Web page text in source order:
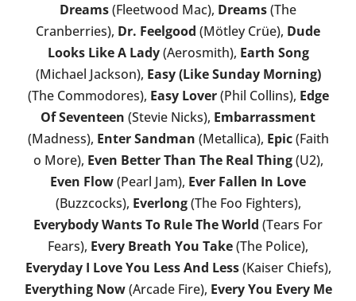
Dreams(Fleetwood Mac), Dreams(The
Cranberries), Dr. Feelgood (Mötley Crüe), Dude
Looks Like A Lady(Aerosmith), Earth Song
(Michael Jackson), Easy (Like Sunday Morning)
(The Commodores), Easy Lover(Phil Collins), Edge
Of Seventeen (Stevie Nicks), Embarrassment
(Madness), Enter Sandman (Metallica), Epic(Faith
o More), Even Better Than The Real Thing(U2),
Even Flow(Pearl Jam), Ever Fallen In Love
(Buzzcocks), Everlong(The Foo Fighters),
Everybody Wants To Rule The World (Tears For
Fears), Every Breath You Take(The Police),
Everyday I Love You Less And Less(Kaiser Chiefs),
Everything Now(Arcade Fire), Every You Every Me